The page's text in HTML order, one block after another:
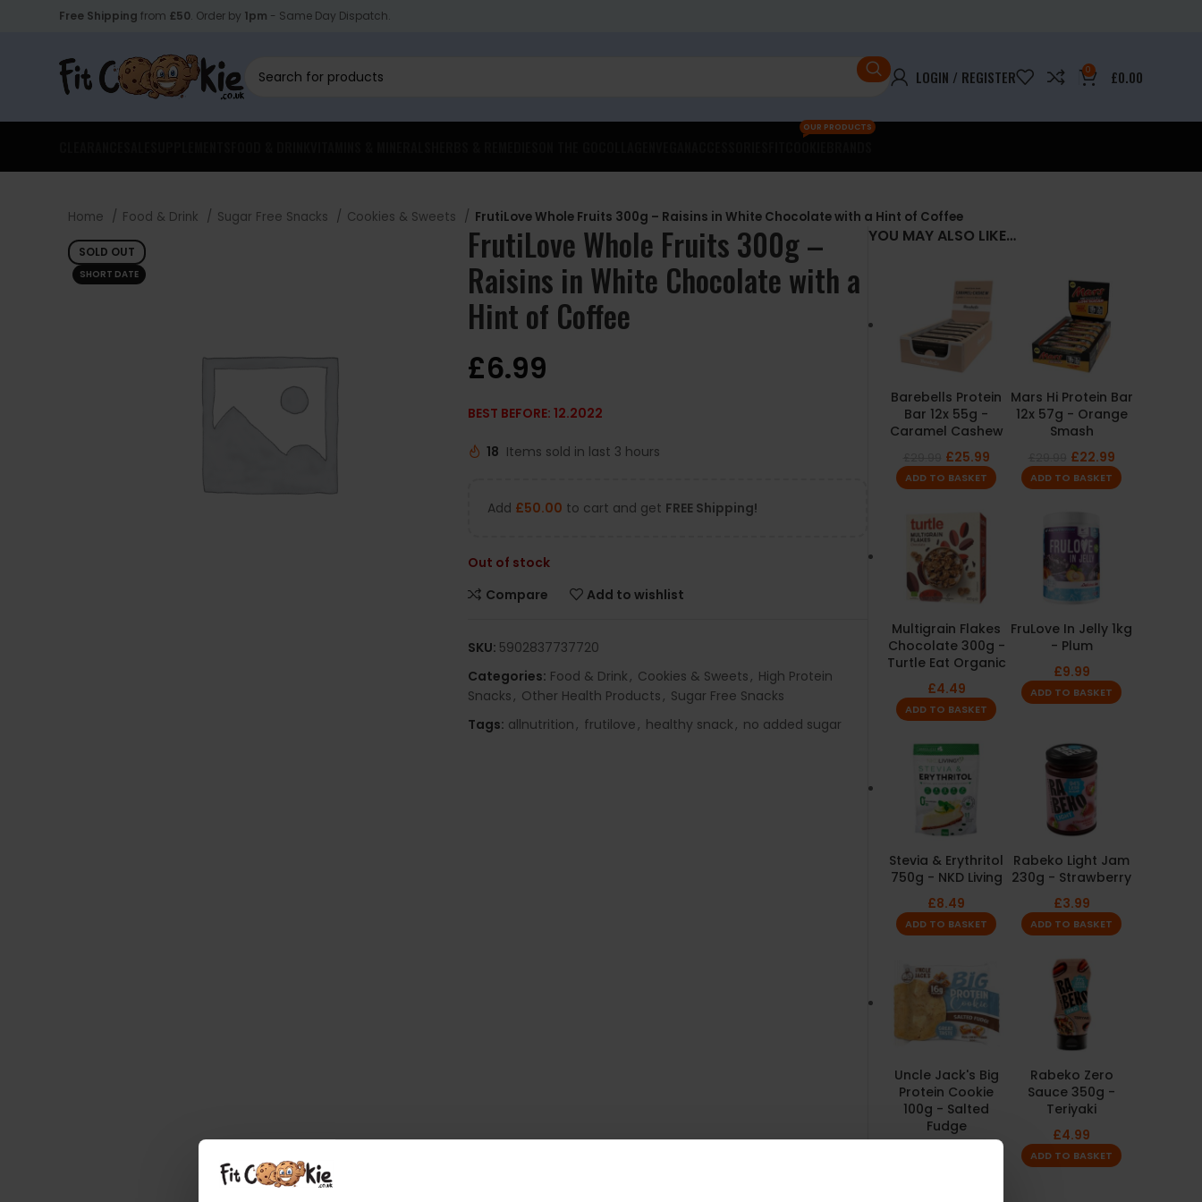
Free Shipping from £50. Order by 1pm - Same Day Dispatch.
LOGIN / REGISTER 0 £0.00
OUR PRODUCTS
Home Food & Drink Sugar Free Snacks Cookies & Sweets FrutiLove Whole Fruits 300g – Raisins in White Chocolate with a Hint of Coffee
SOLD OUT
SHORT DATE
FrutiLove Whole Fruits 300g –
Raisins in White Chocolate with a
Hint of Coffee
£6.99
BEST BEFORE: 12.2022
18 Items sold in last 3 hours
Add £50.00 to cart and get FREE Shipping!
Out of stock
Compare
Add to wishlist
SKU: 5902837737720
Categories: Food & Drink, Cookies & Sweets, High Protein
Snacks, Other Health Products, Sugar Free Snacks
Tags: allnutrition, frutilove, healthy snack, no added sugar
YOU MAY ALSO LIKE…
Barebells Protein
Bar 12x 55g -
Caramel Cashew
£25.99
ADD TO BASKET
Mars Hi Protein Bar
12x 57g - Orange
Smash
£22.99
ADD TO BASKET
Multigrain Flakes
Chocolate 300g -
Turtle Eat Organic
£4.49
ADD TO BASKET
FruLove In Jelly 1kg
- Plum
£9.99
ADD TO BASKET
Stevia & Erythritol
750g - NKD Living
£8.49
ADD TO BASKET
Rabeko Light Jam
230g - Strawberry
£3.99
ADD TO BASKET
Uncle Jack's Big
Protein Cookie
100g - Salted
Fudge
Rabeko Zero
Sauce 350g -
Teriyaki
£4.99
ADD TO BASKET